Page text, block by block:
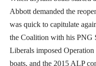
Abbott demanded the
was quick to capitulate
the Coalition with his PNG
Liberals imposed
boats, and the 2015 ALP